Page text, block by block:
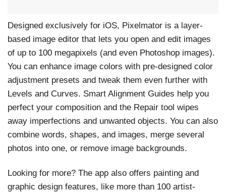
Designed exclusively for iOS, Pixelmator is a layer-
based image editor that lets you open and edit images
of up to 100 megapixels (and even Photoshop images).
You can enhance image colors with pre-designed color
adjustment presets and tweak them even further with
Levels and Curves. Smart Alignment Guides help you
perfect your composition and the Repair tool wipes
away imperfections and unwanted objects. You can also
combine words, shapes, and images, merge several
photos into one, or remove image backgrounds.
Looking for more? The app also offers painting and
graphic design features, like more than 100 artist-